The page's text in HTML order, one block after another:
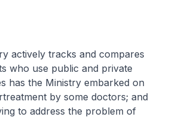
actively tracks and compares
who use public and private
has the Ministry embarked on
by some doctors; and
to address the problem of